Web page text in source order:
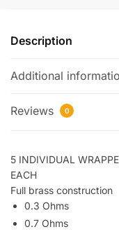
Description
Additional
Reviews 0
5 INDIVIDUAL
EACH
Full brass construction
0.3 Ohms
0.7 Ohms